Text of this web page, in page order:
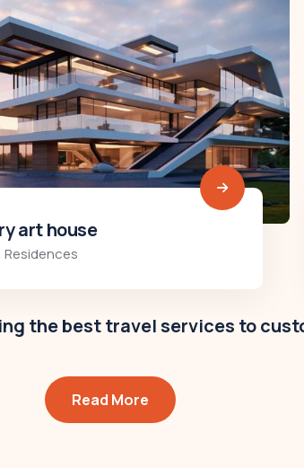
villa
,Colorful
the best travel services to
Read More